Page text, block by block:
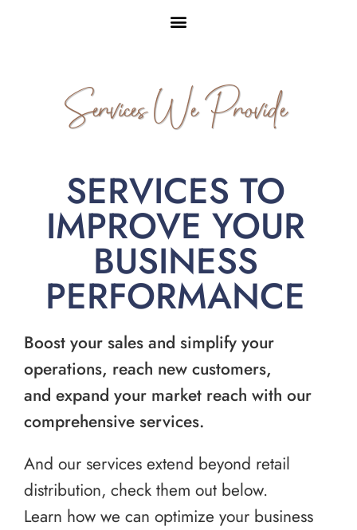
Services We Provide
SERVICES TO
IMPROVE YOUR
BUSINESS
PERFORMANCE
Boost your sales and simplify your
operations, reach new customers,
and expand your market reach with our
comprehensive services.
And our services extend beyond retail
distribution, check them out below.
Learn how we can optimize your business